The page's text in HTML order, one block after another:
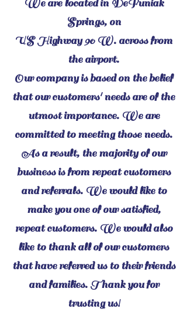
We are located in DeFuniak
Springs, on
US Highway 90 W. across from
the airport.
Our company is based on the belief
that our customers' needs are of the
utmost importance. We are
committed to meeting those needs.
As a result, the majority of our
business is from repeat customers
and referrals. We would like to
make you one of our satisfied,
repeat customers. We would also
like to thank all of our customers
that have referred us to their friends
and families. Thank you for
trusting us!